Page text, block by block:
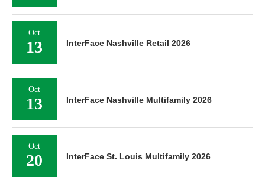
Oct
13 InterFace Nashville Retail 2026
Oct
13 InterFace Nashville Multifamily 2026
Oct
20 InterFace St. Louis Multifamily 2026